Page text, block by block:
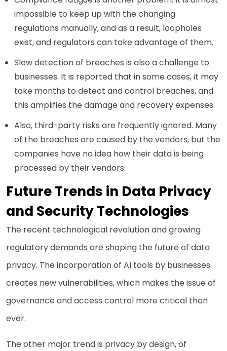
impossible to keep up with the changing
regulations manually, and as a result, loopholes
exist, and regulators can take advantage of them.
Slow detection of breaches is also a challenge to
businesses. It is reported that in some cases, it may
take months to detect and control breaches, and
this amplifies the damage and recovery expenses.
Also, third-party risks are frequently ignored. Many
of the breaches are caused by the vendors, but the
companies have no idea how their data is being
processed by their vendors.
Future Trends in Data Privacy
and Security Technologies
The recent technological revolution and growing
regulatory demands are shaping the future of data
privacy. The incorporation of AI tools by businesses
creates new vulnerabilities, which makes the issue of
governance and access control more critical than
ever.
The other major trend is privacy by design, of